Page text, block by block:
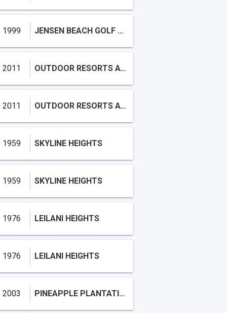
1999 JENSEN BEACH GOLF AND COUNTRY CLUB
2011 OUTDOOR RESORTS AT NETTLES ISLAND
2011 OUTDOOR RESORTS AT NETTLES
1959 SKYLINE HEIGHTS
1959 SKYLINE HEIGHTS
1976 LEILANI HEIGHTS
1976 LEILANI HEIGHTS
2003 PINEAPPLE PLANTATION